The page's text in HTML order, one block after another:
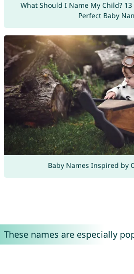
What Should I Name My Child?
Perfect Baby
Baby Names Inspired by
These names are especially